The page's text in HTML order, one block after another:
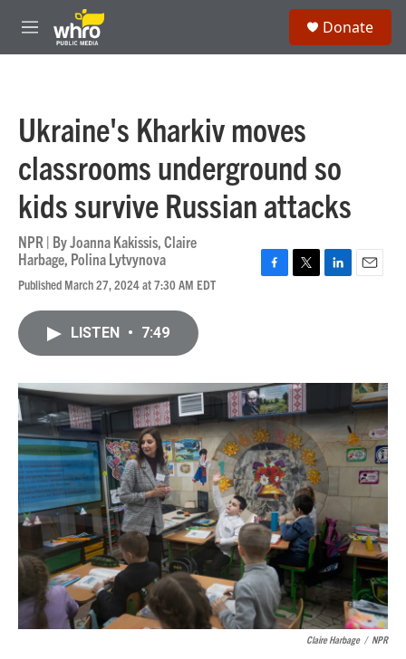
Skip to main content
M
e
Donate
Ukraine's Kharkiv moves
classrooms underground so
kids survive Russian attacks
NPR | ByJoanna Kakissis,Claire
Harbage, Polina Lytvynova
Published March 27, 2024 at 7:30 AM EDT
o
k
r
I
LISTEN • 7:49
Claire Harbage / NPR